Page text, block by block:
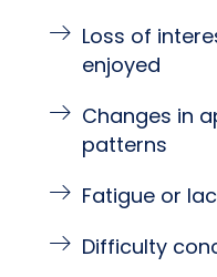
Loss of
enjoyed
Changes in
patterns
Fatigue or
Difficulty